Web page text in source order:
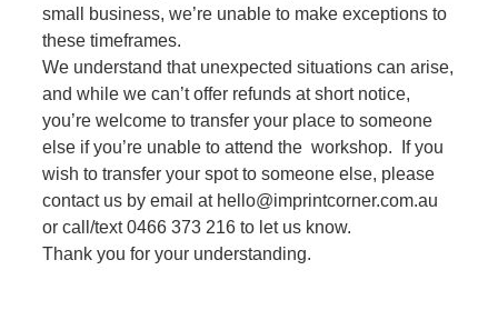
small business, we’re unable to make exceptions to
these timeframes.
We understand that unexpected situations can arise,
and while we can’t offer refunds at short notice,
you’re welcome to transfer your place to someone
else if you’re unable to attend the workshop. If you
wish to transfer your spot to someone else, please
contact us by email at hello@imprintcorner.com.au
or call/text 0466 373 216 to let us know.
Thank you for your understanding.